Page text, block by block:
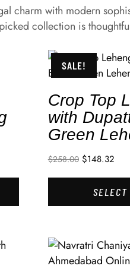
charm with modern
collection is
SALE!
Crop Top
with
Green
$258.00 $148.32